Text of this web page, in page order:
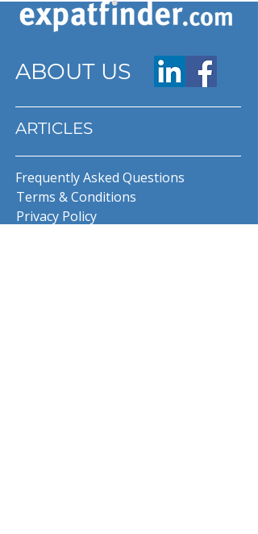
ABOUT US
ARTICLES
Frequently Asked Questions
Terms & Conditions
Privacy Policy